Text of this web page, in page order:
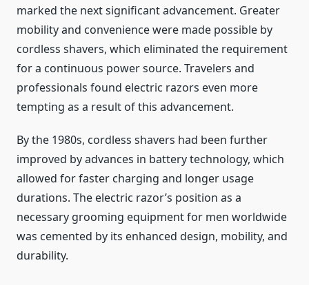
marked the next significant advancement. Greater
mobility and convenience were made possible by
cordless shavers, which eliminated the requirement
for a continuous power source. Travelers and
professionals found electric razors even more
tempting as a result of this advancement.
By the 1980s, cordless shavers had been further
improved by advances in battery technology, which
allowed for faster charging and longer usage
durations. The electric razor’s position as a
necessary grooming equipment for men worldwide
was cemented by its enhanced design, mobility, and
durability.